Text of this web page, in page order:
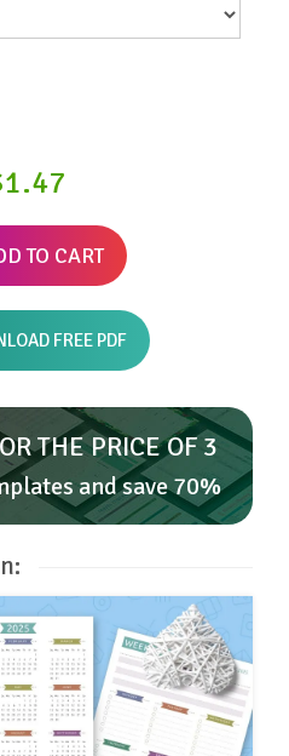
TO CART
FREE PDF
THE PRICE OF 3
and save 70%